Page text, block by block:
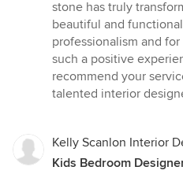
stars
stone has truly
beautiful and
professionalism and
such a positive
recommend your
talented interior
Kelly Scanlon Interior
Kids Bedroom